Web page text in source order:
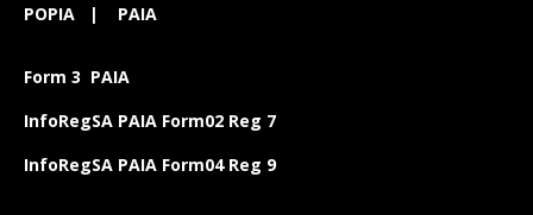
POPIA | PAIA
Form 3 PAIA
InfoRegSA PAIA Form02 Reg 7
InfoRegSA PAIA Form04 Reg 9